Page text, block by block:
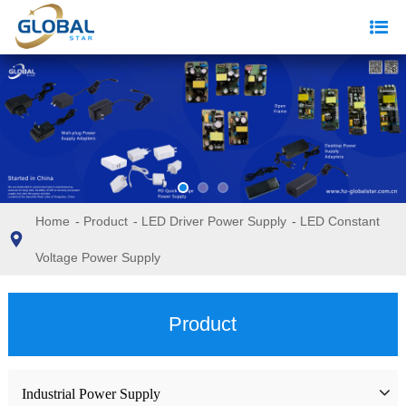
Home - Product - LED Driver Power Supply - LED Constant
Voltage Power Supply
Product
Industrial Power Supply